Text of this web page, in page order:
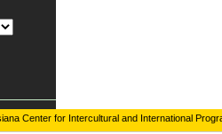
Center for Intercultural and International